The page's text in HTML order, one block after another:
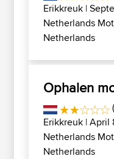
Erikkreuk |
Netherlands
Netherlands
Ophalen
Erikkreuk | April
Netherlands
Netherlands